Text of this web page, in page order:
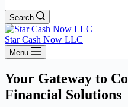
Search
Star Cash Now LLC
Menu
Your Gateway to
Financial Solutions